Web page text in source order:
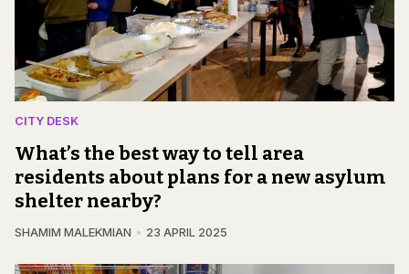
CITY DESK
What’s the best way to tell area
residents about plans for a new asylum
shelter nearby?
SHAMIM MALEKMIAN 23 APRIL 2025